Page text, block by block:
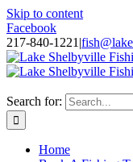
Skip to content
Facebook
217-840-1221 |
Search for:
Home